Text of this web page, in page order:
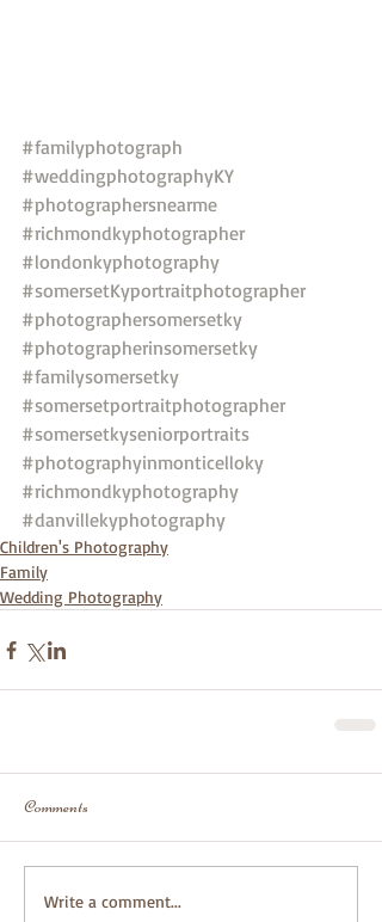
#familyphotograph
#weddingphotographyKY
#photographersnearme
#richmondkyphotographer
#londonkyphotography
#somersetKyportraitphotographer
#photographersomersetky
#photographerinsomersetky
#familysomersetky
#somersetportraitphotographer
#somersetkyseniorportraits
#photographyinmonticelloky
#richmondkyphotography
#danvillekyphotography
Children's Photography
Family
Wedding Photography
Comments
Write a comment...